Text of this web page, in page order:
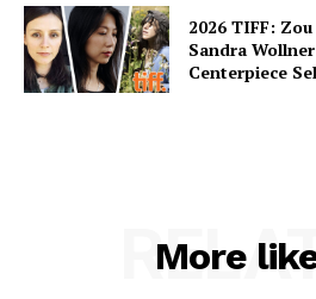
2026 TIFF:
Sandra
Centerpiece
More